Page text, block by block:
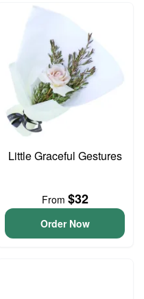
Little Graceful Gestures
From $32
Order Now